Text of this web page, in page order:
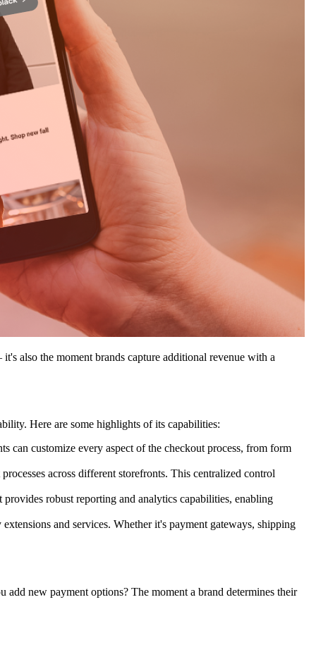
also the moment brands capture additional revenue with a
Here are some highlights of its capabilities:
can customize every aspect of the checkout process, from form
across different storefronts. This centralized control
robust reporting and analytics capabilities, enabling
and services. Whether it's payment gateways, shipping
new payment options? The moment a brand determines their